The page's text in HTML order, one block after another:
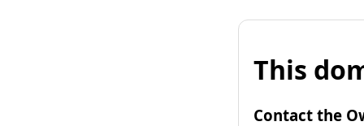
This
Contact the